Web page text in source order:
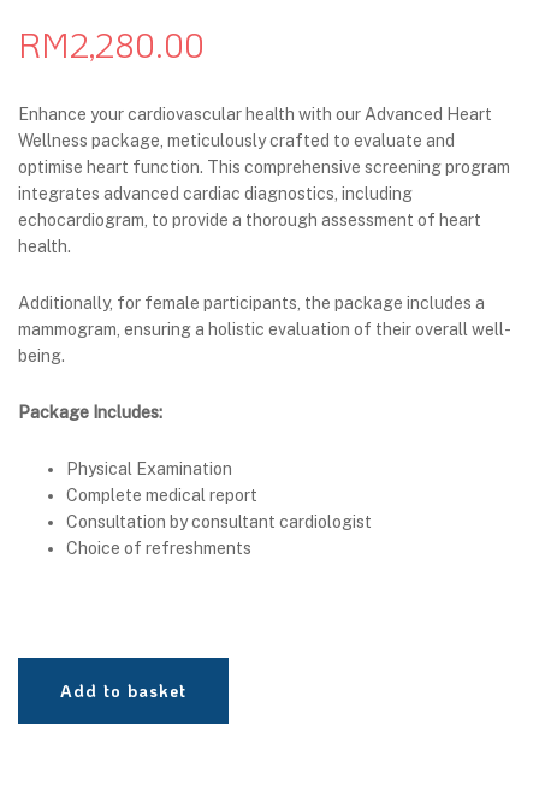
RM2,280.00
Enhance your cardiovascular health with our Advanced Heart
Wellness package, meticulously crafted to evaluate and
optimise heart function. This comprehensive screening program
integrates advanced cardiac diagnostics, including
echocardiogram, to provide a thorough assessment of heart
health.
Additionally, for female participants, the package includes a
mammogram, ensuring a holistic evaluation of their overall well-
being.
Package Includes:
Physical Examination
Complete medical report
Consultation by consultant cardiologist
Choice of refreshments
Add to basket